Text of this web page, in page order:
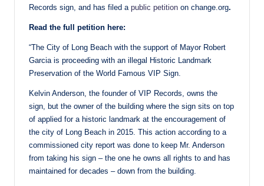
Records sign, and has filed a public petition on change.org.
Read the full petition here:
“The City of Long Beach with the support of Mayor Robert
Garcia is proceeding with an illegal Historic Landmark
Preservation of the World Famous VIP Sign.
Kelvin Anderson, the founder of VIP Records, owns the
sign, but the owner of the building where the sign sits on top
of applied for a historic landmark at the encouragement of
the city of Long Beach in 2015. This action according to a
commissioned city report was done to keep Mr. Anderson
from taking his sign – the one he owns all rights to and has
maintained for decades – down from the building.